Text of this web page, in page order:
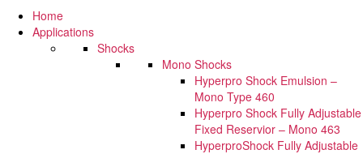
Home
Applications
Shocks
Mono Shocks
Hyperpro Shock Emulsion –
Mono Type 460
Hyperpro Shock Fully Adjustable
Fixed Reservior – Mono 463
HyperproShock Fully Adjustable